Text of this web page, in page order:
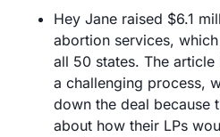
Hey Jane raised $6.1
abortion services,
all 50 states. The
a challenging process,
down the deal because
about how their LPs